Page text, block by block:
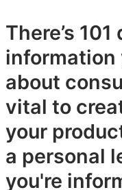
There’s
information
about
vital to
your
a personal
you're